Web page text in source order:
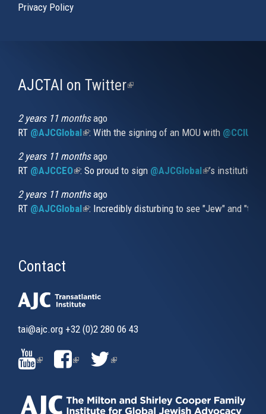
Privacy Policy
AJCTAI on Twitter(link
2 years 11 monthsago
RT @AJCGlobal(link is external)
: With the signing of an MOU with
2 years 11 monthsago
RT @AJCCEO(link is external)
: So proud to sign @AJCGlobal(link is
’s
2 years 11 monthsago
RT @AJCGlobal(link is external)
: Incredibly disturbing to see "Jew" and
Contact
tai@ajc.org +32 (0)2 280 06 43
(LINK
IS
(LINK(LINK